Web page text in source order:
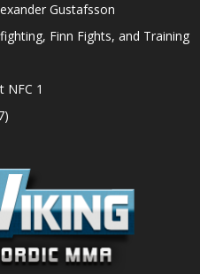
Gustafsson
Finn Fights, and Training
NFC 1